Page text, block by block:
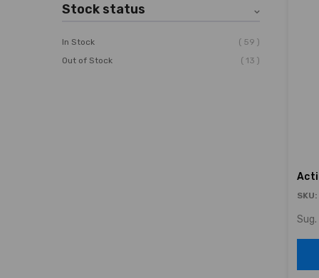
Stock status
In Stock
59
Out of Stock
13